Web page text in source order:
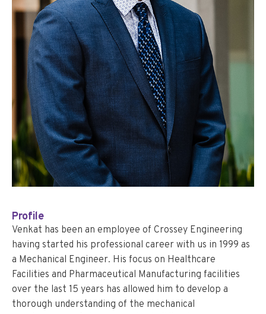
Profile
Venkat has been an employee of Crossey Engineering
having started his professional career with us in 1999 as
a Mechanical Engineer. His focus on Healthcare
Facilities and Pharmaceutical Manufacturing facilities
over the last 15 years has allowed him to develop a
thorough understanding of the mechanical